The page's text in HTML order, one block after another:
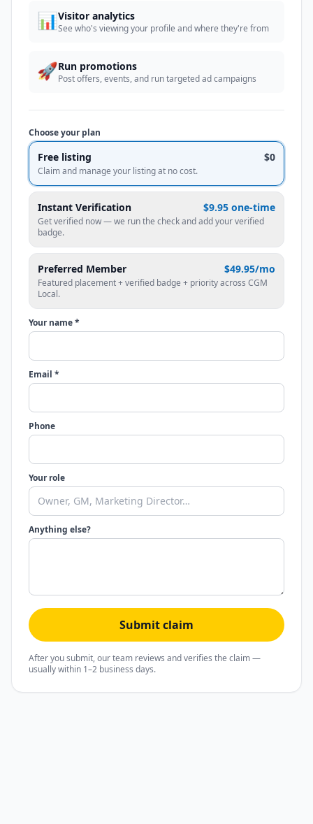
📊Visitor analytics
See who's viewing your profile and where they're from
🚀Run promotions
Post offers, events, and run targeted ad campaigns
Choose your plan
Free listing $0
Claim and manage your listing at no cost.
Instant Verification $9.95 one-time
Get verified now — we run the check and add your verified
badge.
Preferred Member $49.95/mo
Featured placement + verified badge + priority across CGM
Local.
Your name *
Email *
Phone
Your role
Anything else?
Submit claim
After you submit, our team reviews and verifies the claim —
usually within 1–2 business days.